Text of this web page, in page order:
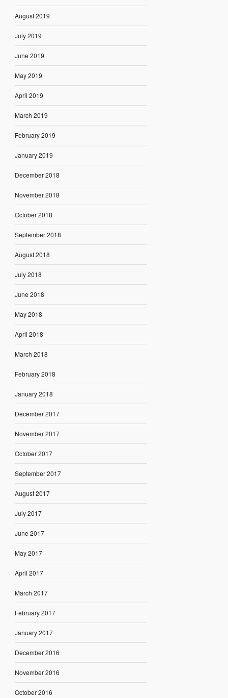
August 2019
July 2019
June 2019
May 2019
April 2019
March 2019
February 2019
January 2019
December 2018
November 2018
October 2018
September 2018
August 2018
July 2018
June 2018
May 2018
April 2018
March 2018
February 2018
January 2018
December 2017
November 2017
October 2017
September 2017
August 2017
July 2017
June 2017
May 2017
April 2017
March 2017
February 2017
January 2017
December 2016
November 2016
October 2016